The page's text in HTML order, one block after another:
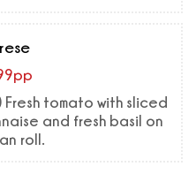
tomato with sliced
and fresh basil on
roll.